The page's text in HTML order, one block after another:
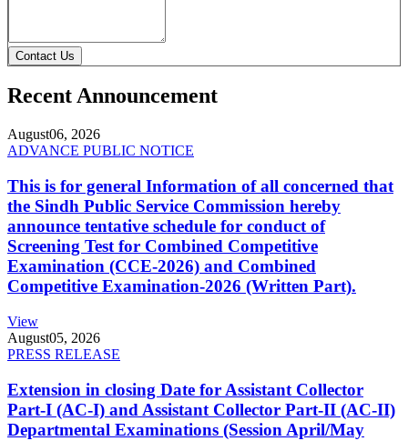
Contact Us
Recent Announcement
August06, 2026
ADVANCE PUBLIC NOTICE
This is for general Information of all concerned that
the Sindh Public Service Commission hereby
announce tentative schedule for conduct of
Screening Test for Combined Competitive
Examination (CCE-2026) and Combined
Competitive Examination-2026 (Written Part).
View
August05, 2026
PRESS RELEASE
Extension in closing Date for Assistant Collector
Part-I (AC-I) and Assistant Collector Part-II (AC-II)
Departmental Examinations (Session April/May